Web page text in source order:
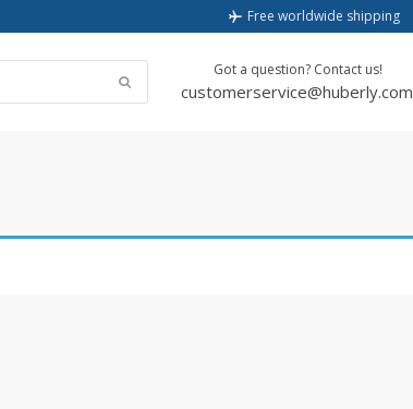
Free worldwide shipping
Got a question? Contact us!
customerservice@huberly.com